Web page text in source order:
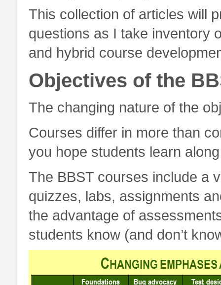
This collection of articles will
questions as I take inventory
and hybrid course
Objectives of the
The changing nature of the
Courses differ in more than
you hope students learn
The BBST courses include a
quizzes, labs, assignments
the advantage of
students know (and don’t